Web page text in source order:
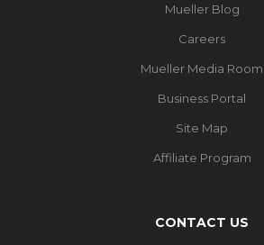
Mueller Blog
Careers
Mueller Media Room
Business Portal
Site Map
Affiliate Program
CONTACT US